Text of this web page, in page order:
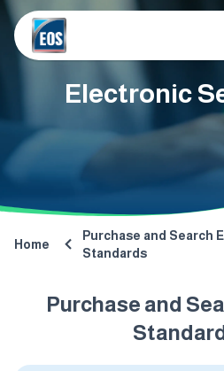
Electronic
Home
Purchase and Search
Standards
Purchase and